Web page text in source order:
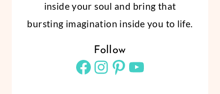
inside your soul and bring that
bursting imagination inside you to life.
Follow
Facebook
Instagram
Pinterest
YouTube